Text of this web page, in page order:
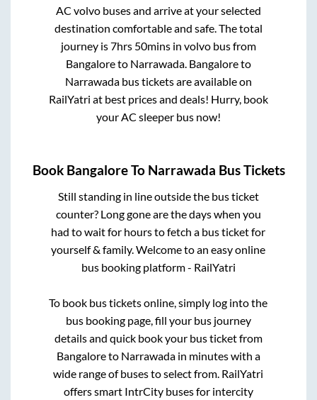
AC volvo buses and arrive at your selected
destination comfortable and safe. The total
journey is7hrs 50minsin volvo bus from
Bangaloreto Narrawada. Bangaloreto
Narrawadabus tickets are available on
RailYatri at best prices and deals! Hurry, book
your AC sleeper bus now!
Book BangaloreTo Narrawada Bus Tickets
Still standing in line outside the bus ticket
counter? Long gone are the days when you
had to wait for hours to fetch a bus ticket for
yourself & family. Welcome to an easy online
bus booking platform - RailYatri
To book bus tickets online, simply log into the
bus booking page, fill your bus journey
details and quick book your bus ticket from
Bangaloreto Narrawadain minutes with a
wide range of buses to select from. RailYatri
offers smart IntrCity buses for intercity